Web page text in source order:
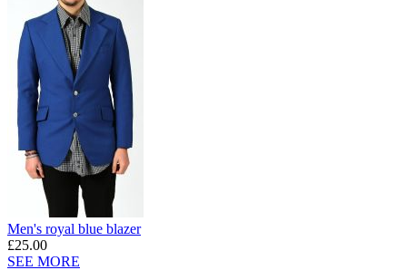
Men's royal blue blazer
£25.00
SEE MORE